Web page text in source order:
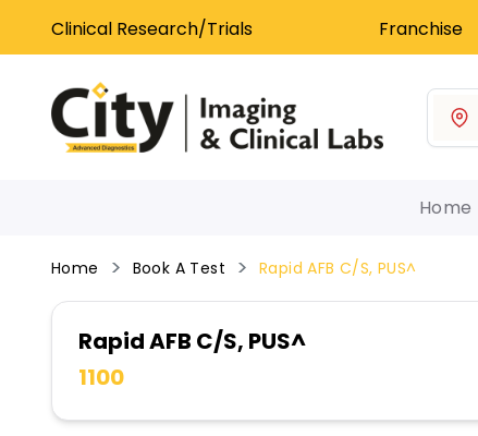
Clinical Research/Trials Franchise
Home
Home Book A Test Rapid AFB C/S, PUS^
Rapid AFB C/S, PUS^
1100